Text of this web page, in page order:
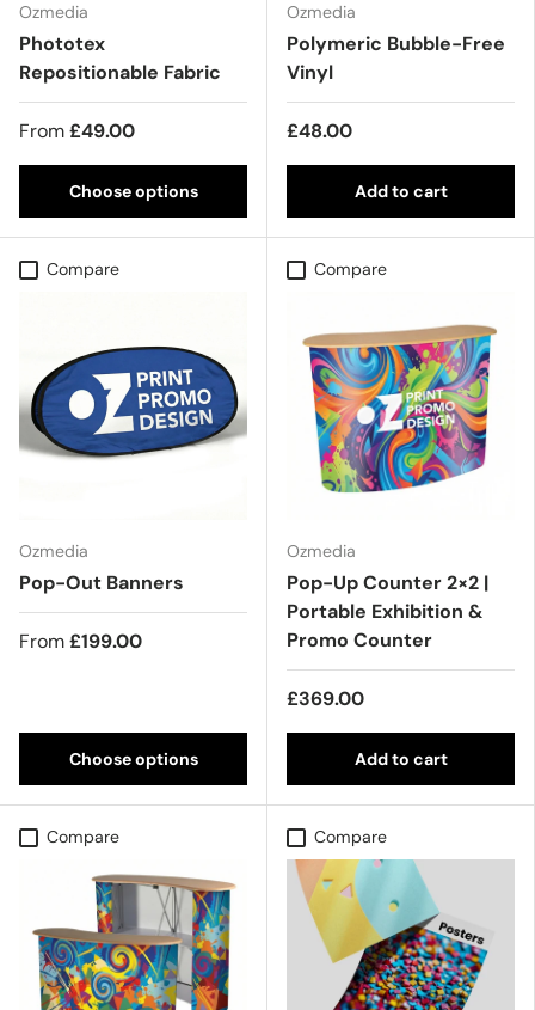
Ozmedia
Phototex
Repositionable Fabric
From£49.00
Choose options
Ozmedia
Polymeric Bubble-Free
Vinyl
£48.00
Add to cart
Compare
Ozmedia
Pop-Out Banners
From£199.00
Choose options
Compare
Ozmedia
Pop-Up Counter 2×2 |
Portable Exhibition &
Promo Counter
£369.00
Add to cart
Compare Compare